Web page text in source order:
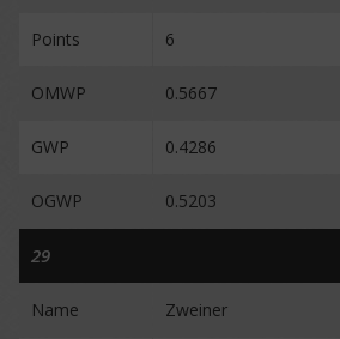
Points 6
OMWP 0.5667
GWP 0.4286
OGWP 0.5203
29
Name Zweiner